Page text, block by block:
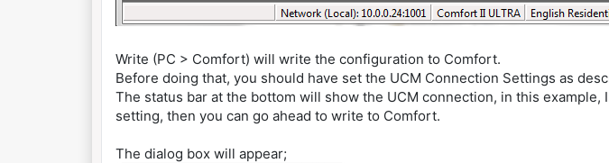
Write (PC > Comfort) will write the configuration to Comfort.
Before doing that, you should have set the UCM Connection Settings as
The status bar at the bottom will show the UCM connection, in this
setting, then you can go ahead to write to Comfort.
The dialog box will appear;